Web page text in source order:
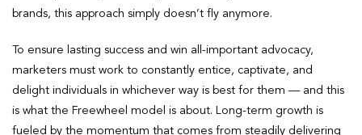
brands, this approach simply doesn’t fly anymore.
To ensure lasting success and win all-important advocacy,
marketers must work to constantly entice, captivate, and
delight individuals in whichever way is best for them — and this
is what the Freewheel model is about. Long-term growth is
fueled by the momentum that comes from steadily delivering